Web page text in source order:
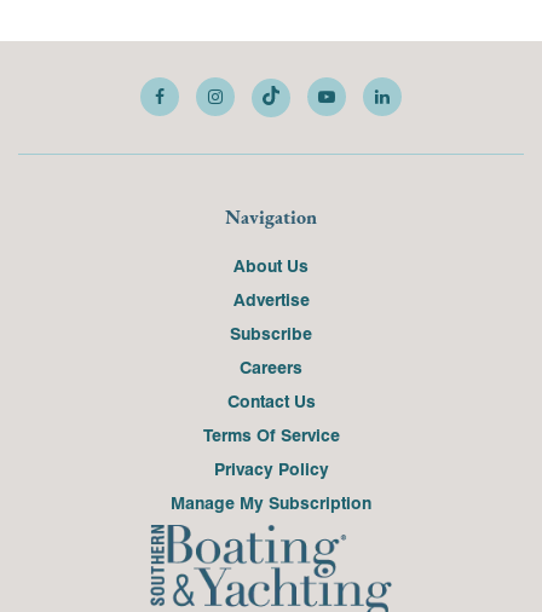
Navigation
About Us
Advertise
Subscribe
Careers
Contact Us
Terms Of Service
Privacy Policy
Manage My Subscription